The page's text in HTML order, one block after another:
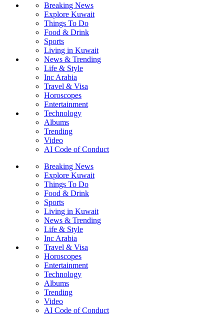
Breaking News
Explore Kuwait
Things To Do
Food & Drink
Sports
Living in Kuwait
News & Trending
Life & Style
Inc Arabia
Travel & Visa
Horoscopes
Entertainment
Technology
Albums
Trending
Video
AI Code of Conduct
Breaking News
Explore Kuwait
Things To Do
Food & Drink
Sports
Living in Kuwait
News & Trending
Life & Style
Inc Arabia
Travel & Visa
Horoscopes
Entertainment
Technology
Albums
Trending
Video
AI Code of Conduct